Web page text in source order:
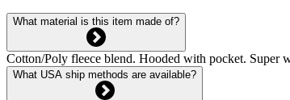
What material is this item made of?
Cotton/Poly fleece blend. Hooded with pocket. Super
What USA ship methods are available?